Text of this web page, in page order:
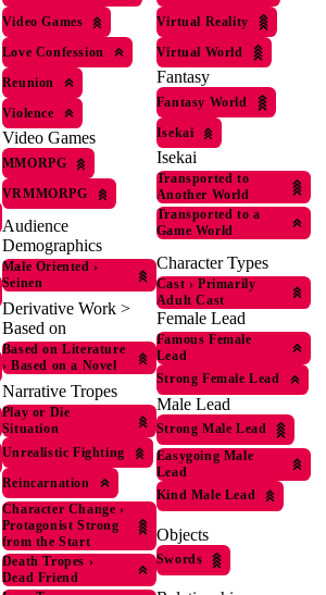
Video Games
Love Confession
Reunion
Violence
Video Games
MMORPG
VRMMORPG
Audience
Demographics
Male Oriented ›
Seinen
Derivative Work >
Based on
Based on Literature
› Based on a Novel
Narrative Tropes
Play or Die
Situation
Unrealistic Fighting
Reincarnation
Character Change ›
Protagonist Strong
from the Start
Death Tropes ›
Dead Friend
Virtual Reality
Virtual World
Fantasy
Fantasy World
Isekai
Isekai
Transported to
Another World
Transported to a
Game World
Character Types
Cast › Primarily
Adult Cast
Female Lead
Famous Female
Lead
Strong Female Lead
Male Lead
Strong Male Lead
Easygoing Male
Lead
Kind Male Lead
Objects
Swords